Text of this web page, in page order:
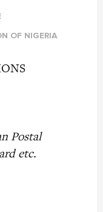
OF NIGERIA
Postal
etc.